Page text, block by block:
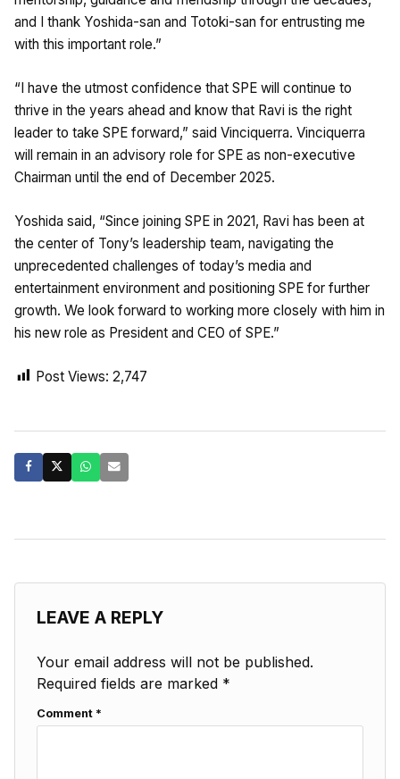
and I thank Yoshida-san and Totoki-san for entrusting me
with this important role.”
“I have the utmost confidence that SPE will continue to
thrive in the years ahead and know that Ravi is the right
leader to take SPE forward,” said Vinciquerra. Vinciquerra
will remain in an advisory role for SPE as non-executive
Chairman until the end of December 2025.
Yoshida said, “Since joining SPE in 2021, Ravi has been at
the center of Tony’s leadership team, navigating the
unprecedented challenges of today’s media and
entertainment environment and positioning SPE for further
growth. We look forward to working more closely with him in
his new role as President and CEO of SPE.”
Post Views: 2,747
LEAVE A REPLY
Your email address will not be published.
Required fields are marked *
Comment *